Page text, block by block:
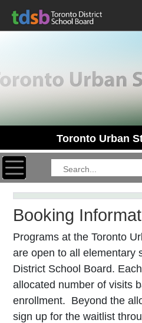
Toronto Urban
Toggle navigation
Booking
Programs at the Toronto
are open to all elementary
District School Board.
allocated number of visits
enrollment. Beyond the
sign up for the waitlist